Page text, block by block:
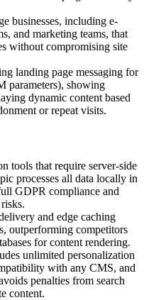
businesses, including e-
and marketing teams, that
without compromising site
landing page messaging for
parameters), showing
dynamic content based
or repeat visits.
tools that require server-side
processes all data locally in
GDPR compliance and
and edge caching
outperforming competitors
for content rendering.
unlimited personalization
with any CMS, and
penalties from search
content.